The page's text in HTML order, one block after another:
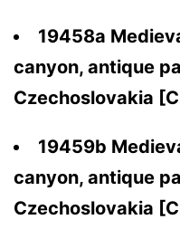
19458a
canyon, antique
Czechoslovakia
19459b
canyon, antique
Czechoslovakia